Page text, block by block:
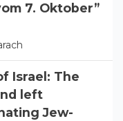
7. Oktober”
Israel: The
left
Jew-